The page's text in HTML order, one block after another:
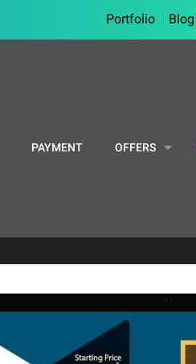
Portfolio Blog
PAYMENT OFFERS